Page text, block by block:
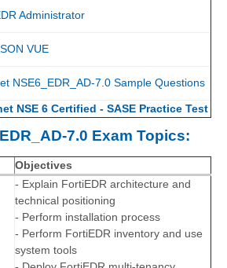
Administrator
VUE
NSE6_EDR_AD-7.0 Sample Questions
NSE 6 Certified - SASE Practice Test
7.0 Exam Topics:
Objectives
- Explain FortiEDR architecture and
technical positioning
- Perform installation process
- Perform FortiEDR inventory and use
system tools